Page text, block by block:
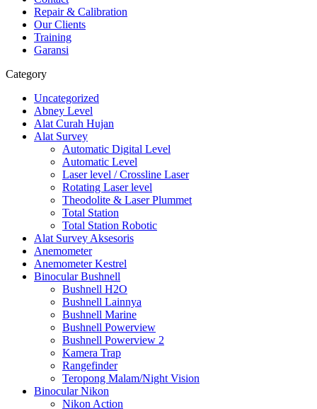
Repair & Calibration
Our Clients
Training
Garansi
Category
Uncategorized
Abney Level
Alat Curah Hujan
Alat Survey
Automatic Digital Level
Automatic Level
Laser level / Crossline Laser
Rotating Laser level
Theodolite & Laser Plummet
Total Station
Total Station Robotic
Alat Survey Aksesoris
Anemometer
Anemometer Kestrel
Binocular Bushnell
Bushnell H2O
Bushnell Lainnya
Bushnell Marine
Bushnell Powerview
Bushnell Powerview 2
Kamera Trap
Rangefinder
Teropong Malam/Night Vision
Binocular Nikon
Nikon Action